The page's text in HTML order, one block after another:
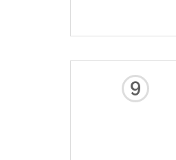
9